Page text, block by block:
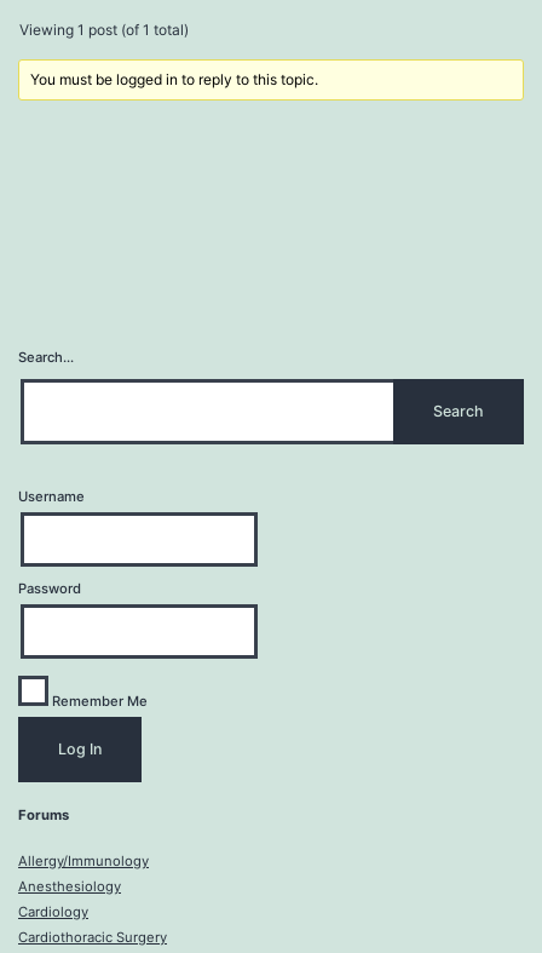
Viewing 1 post (of 1 total)
You must be logged in to reply to this topic.
Search…
Username
Password
Remember Me
Forums
Allergy/Immunology
Anesthesiology
Cardiology
Cardiothoracic Surgery